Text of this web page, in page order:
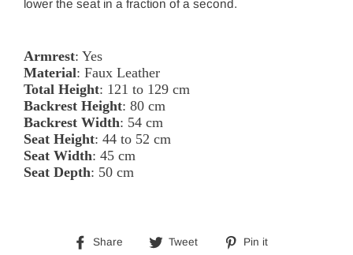
lower the seat in a fraction of a second.
Armrest: Yes
Material: Faux Leather
Total Height: 121 to 129 cm
Backrest Height: 80 cm
Backrest Width: 54 cm
Seat Height: 44 to 52 cm
Seat Width: 45 cm
Seat Depth: 50 cm
Share
Share Tweet
Tweet
Pin it